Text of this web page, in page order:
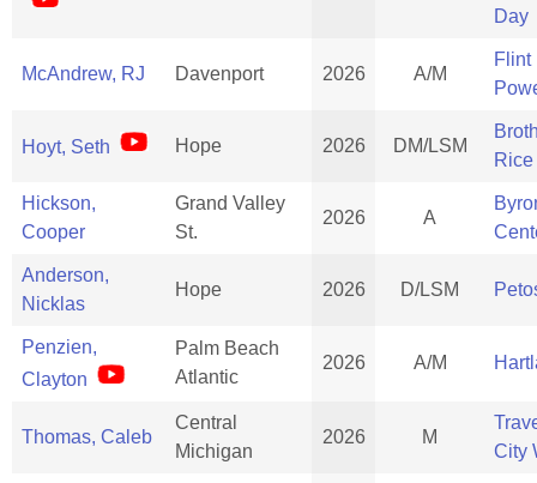
Day
McAndrew, RJ Davenport 2026 A/M
Flint
Hoyt, Seth Hope 2026 DM/LSM
Rice
Hickson,
Cooper
Grand Valley
St.
2026 A
Anderson,
Nicklas
Hope 2026 D/LSM
Penzien,
Clayton
Palm Beach
Atlantic
2026 A/M
Thomas, Caleb
Central
Michigan
2026 M
City